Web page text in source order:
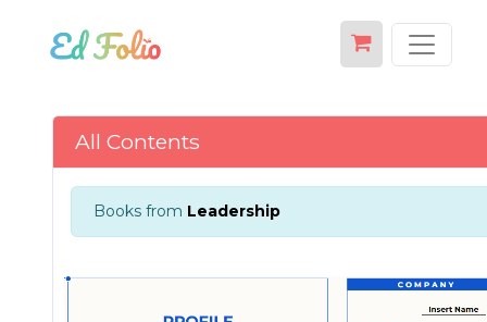
All Contents
Books from Leadership